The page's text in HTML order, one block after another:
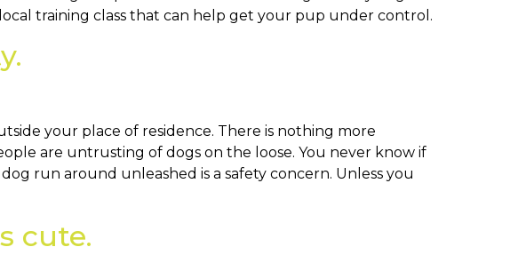
training class that can help get your pup under control.
your place of residence. There is nothing more
are untrusting of dogs on the loose. You never know if
run around unleashed is a safety concern. Unless you
cute.